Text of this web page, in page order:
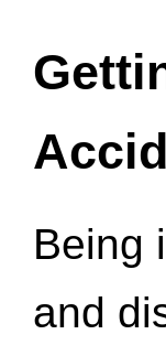
Being
and